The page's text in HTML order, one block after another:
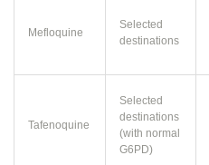
Mefloquine
Selected
destinations
Tafenoquine
Selected
destinations
(with normal
G6PD)